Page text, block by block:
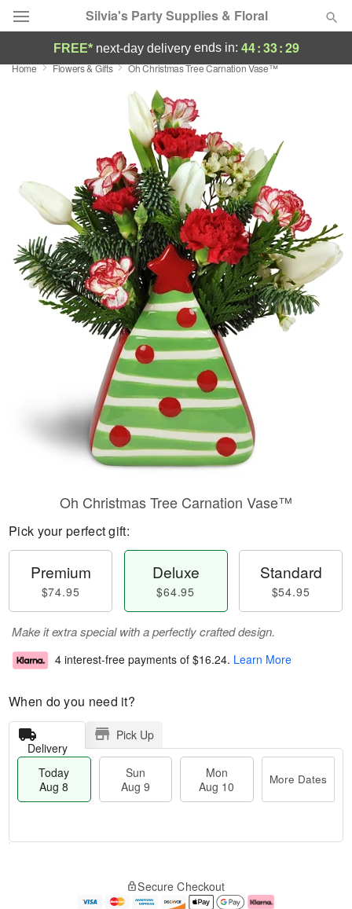
Silvia's Party Supplies & Floral
Deal of the Day
Featured
Birthday
Sympathy and Funeral
Flowers, Plants & Gifts
FREE* next-day deliveryends in: 44:33:28
Home Flowers & Gifts Oh Christmas Tree Carnation Vase™
Oh Christmas Tree Carnation Vase™
Pick your perfect gift:
Premium
$74.95
Deluxe
$64.95
Standard
$54.95
Make it extra special with a perfectly crafted design.
4 interest-free payments of $16.24. Learn More
When do you need it?
Delivery
Pick Up
Today
Aug 8
Sun
Aug 9
Mon
Aug 10
More Dates
e
Secure Checkout